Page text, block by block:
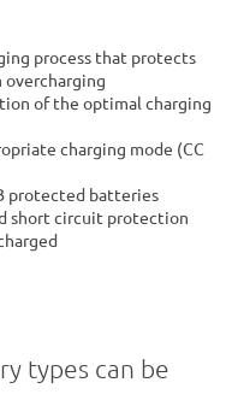
process that protects
of the optimal charging
charging mode (CC
protected batteries
short circuit protection
types can be